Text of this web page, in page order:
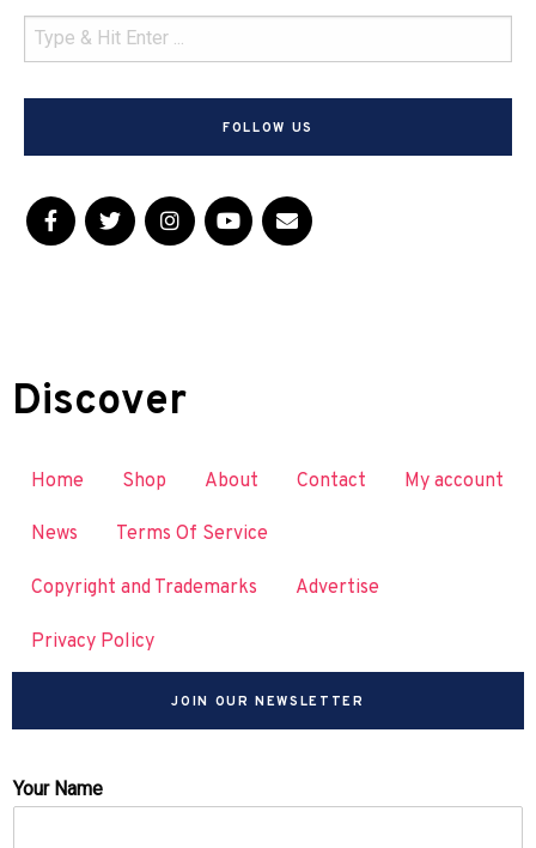
FOLLOW US
Discover
Home Shop About Contact My account
News Terms Of Service
Copyright and Trademarks Advertise
Privacy Policy
JOIN OUR NEWSLETTER
Your Name